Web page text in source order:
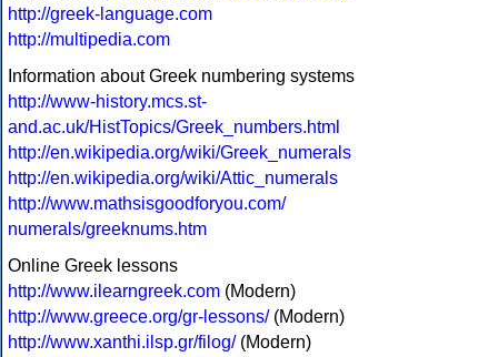
http://greek-language.com
http://multipedia.com
Information about Greek numbering systems
http://www-history.mcs.st-
and.ac.uk/HistTopics/Greek_numbers.html
http://en.wikipedia.org/wiki/Greek_numerals
http://en.wikipedia.org/wiki/Attic_numerals
http://www.mathsisgoodforyou.com/
numerals/greeknums.htm
Online Greek lessons
http://www.ilearngreek.com (Modern)
http://www.greece.org/gr-lessons/(Modern)
http://www.xanthi.ilsp.gr/filog/(Modern)